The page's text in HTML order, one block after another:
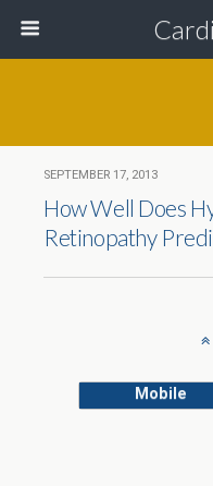
SEPTEMBER 17, 2013
How Well Does
Retinopathy
Mobile